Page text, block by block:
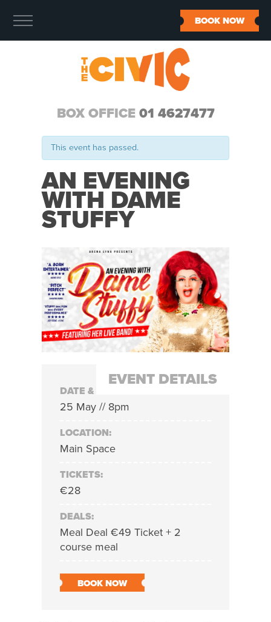
BOX OFFICE 01 4627477
BOOK NOW
This event has passed.
AN EVENING
WITH DAME
STUFFY
EVENT DETAILS
DATE & TIME:
25 May // 8pm
LOCATION:
Main Space
TICKETS:
€28
DEALS:
Meal Deal €49 Ticket + 2
course meal
BOOK NOW